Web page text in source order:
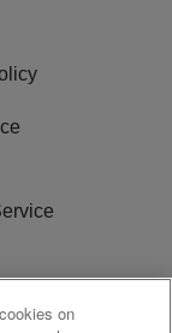
File on